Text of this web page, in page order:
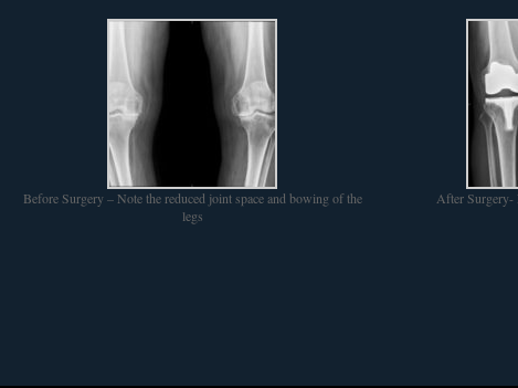
Before Surgery – Note the reduced joint space and bowing of the
legs
After Surgery-